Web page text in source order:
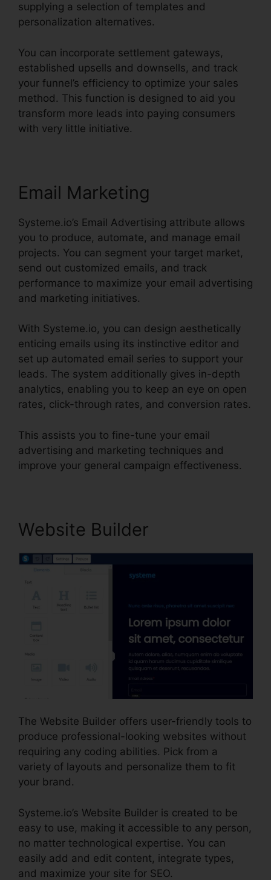
supplying a selection of templates and
personalization alternatives.
You can incorporate settlement gateways,
established upsells and downsells, and track
your funnel’s efficiency to optimize your sales
method. This function is designed to aid you
transform more leads into paying consumers
with very little initiative.
Email Marketing
Systeme.io’s Email Advertising attribute allows
you to produce, automate, and manage email
projects. You can segment your target market,
send out customized emails, and track
performance to maximize your email advertising
and marketing initiatives.
With Systeme.io, you can design aesthetically
enticing emails using its instinctive editor and
set up automated email series to support your
leads. The system additionally gives in-depth
analytics, enabling you to keep an eye on open
rates, click-through rates, and conversion rates.
This assists you to fine-tune your email
advertising and marketing techniques and
improve your general campaign effectiveness.
Website Builder
The Website Builder offers user-friendly tools to
produce professional-looking websites without
requiring any coding abilities. Pick from a
variety of layouts and personalize them to fit
your brand.
Systeme.io’s Website Builder is created to be
easy to use, making it accessible to any person,
no matter technological expertise. You can
easily add and edit content, integrate types,
and maximize your site for SEO.